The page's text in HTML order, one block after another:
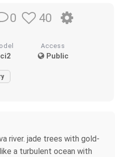
0 40
Access
Public
river. jade trees with gold-
a turbulent ocean with